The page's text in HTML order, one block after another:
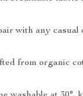
with any
from organic